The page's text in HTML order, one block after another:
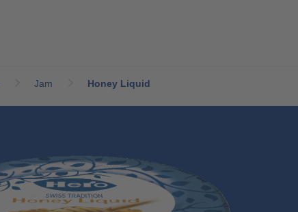
Jam Honey Liquid